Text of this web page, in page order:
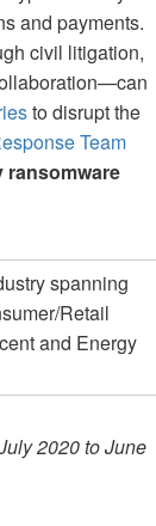
and payments.
civil litigation,
to disrupt the
Team
ransomware
2020 to June